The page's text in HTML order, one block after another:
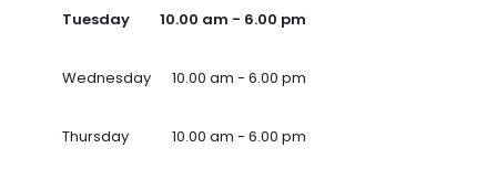
Tuesday 10.00 am - 6.00 pm
Wednesday 10.00 am - 6.00 pm
Thursday 10.00 am - 6.00 pm